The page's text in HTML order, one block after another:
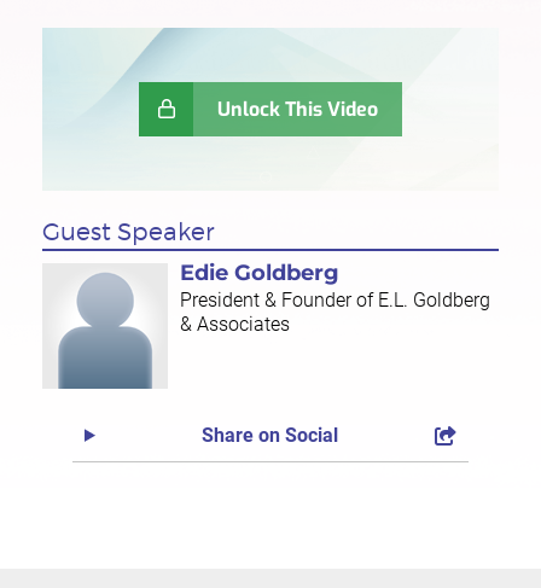
Unlock This Video
Guest Speaker
Edie Goldberg
President & Founder of E.L. Goldberg
& Associates
Share on Social